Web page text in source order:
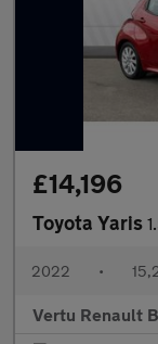
£14,196
Toyota Yaris
2022 •
Vertu Renault